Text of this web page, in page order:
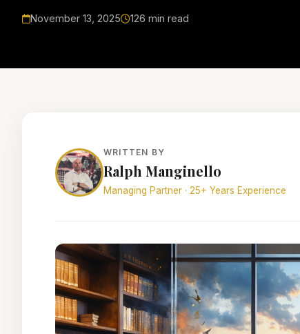
November 13, 2025 126 min read
WRITTEN BY
Ralph Manginello
Managing Partner · 25+ Years Experience